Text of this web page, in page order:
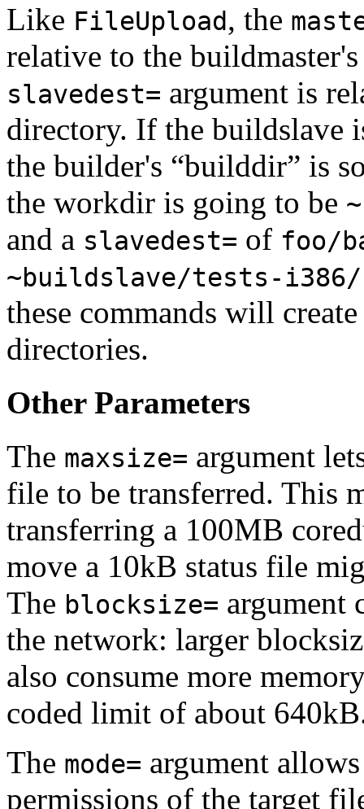
Like FileUpload, the
relative to the
slavedest= argument is
directory. If the buildslave
the builder's “builddir” is
the workdir is going to be
and a slavedest= of foo/
~buildslave/tests-
these commands will
directories.
Other Parameters
The maxsize= argument
file to be transferred. This
transferring a 100MB
move a 10kB status file
The blocksize= argument
the network: larger
also consume more
coded limit of about
The mode= argument
permissions of the target